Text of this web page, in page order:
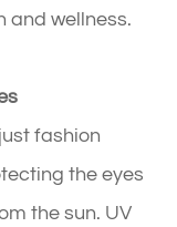
and wellness.
fashion
the eyes
the sun. UV